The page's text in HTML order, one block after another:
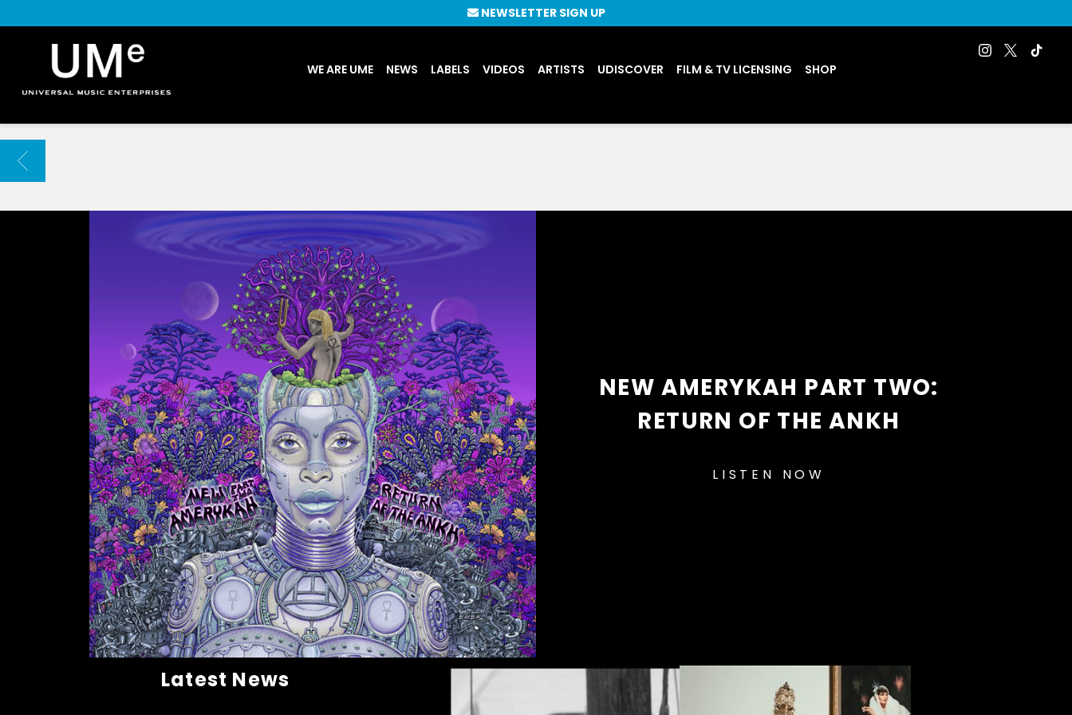
|
ARCHIVE
WE ARE UME NEWS LABELS VIDEOS ARTISTS UDISCOVER FILM & TV LICENSING SHOP
NEWSLETTER SIGN UP
BACK
NEW AMERYKAH PART TWO:
RETURN OF THE ANKH
LISTEN NOW
Latest News